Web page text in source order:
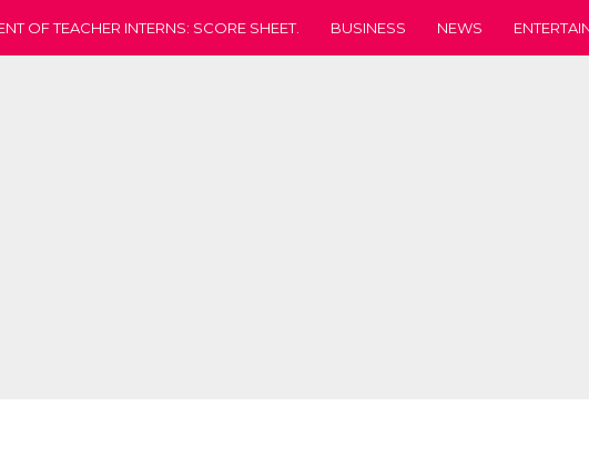
OF TEACHER INTERNS: SCORE SHEET. BUSINESS NEWS